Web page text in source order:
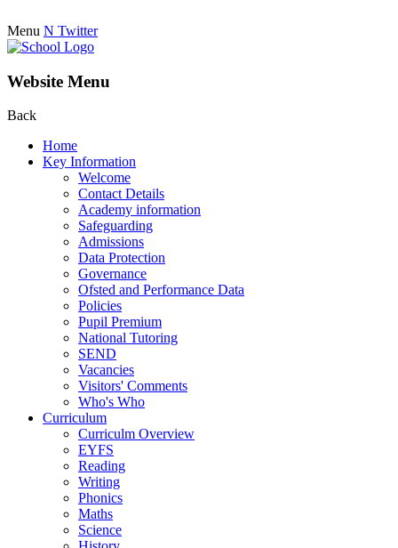
Menu N Twitter
Website Menu
Back
Home
Key Information
Welcome
Contact Details
Academy information
Safeguarding
Admissions
Data Protection
Governance
Ofsted and Performance Data
Policies
Pupil Premium
National Tutoring
SEND
Vacancies
Visitors' Comments
Who's Who
Curriculum
Curriculm Overview
EYFS
Reading
Writing
Phonics
Maths
Science